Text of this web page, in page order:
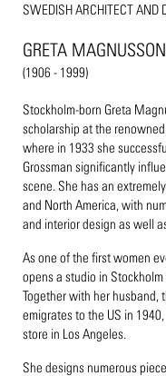
SWEDISH ARCHITECT AND
GRETA
(1906 - 1999)
Stockholm-born Greta
scholarship at the
where in 1933 she
Grossman significantly
scene. She has an
and North America, with
and interior design as well
As one of the first women
opens a studio in
Together with her husband,
emigrates to the US in
store in Los Angeles.
She designs numerous